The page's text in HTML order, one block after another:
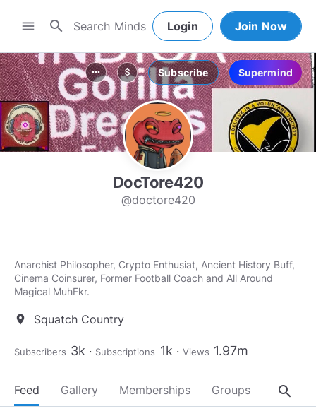
menu search Login Join Now
more_horiz attach_money Subscribe Supermind
DocTore420
@doctore420
Anarchist Philosopher, Crypto Enthusiat, Ancient History Buff,
Cinema Coinsurer, Former Football Coach and All Around
Magical MuhFkr.
location_on Squatch Country
Subscribers 3k Subscriptions 1k Views 1.97m
Feed Gallery Memberships Groups About
search